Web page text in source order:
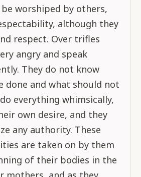
worshiped by others,
although they
respect. Over trifles
angry and speak
They do not know
done and what should not
everything whimsically,
own desire, and they
any authority. These
are taken on by them
of their bodies in the